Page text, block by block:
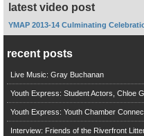
latest video post
YMAP 2013-14 Culminating
recent posts
Live Music: Gray Buchanan
Youth Express: Student Actors, Chloe
Youth Express: Youth Chamber
Interview: Friends of the Riverfront